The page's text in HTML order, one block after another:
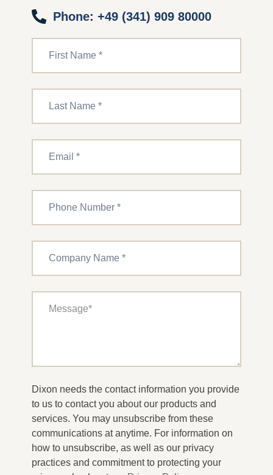
Phone: +49 (341) 909 80000
Dixon needs the contact information you provide
to us to contact you about our products and
services. You may unsubscribe from these
communications at anytime. For information on
how to unsubscribe, as well as our privacy
practices and commitment to protecting your